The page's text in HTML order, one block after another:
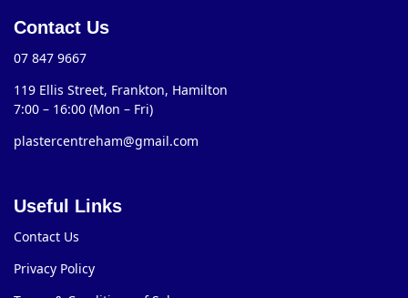
Contact Us
07 847 9667
119 Ellis Street, Frankton, Hamilton
7:00 – 16:00 (Mon – Fri)
plastercentreham@gmail.com
Useful Links
Contact Us
Privacy Policy